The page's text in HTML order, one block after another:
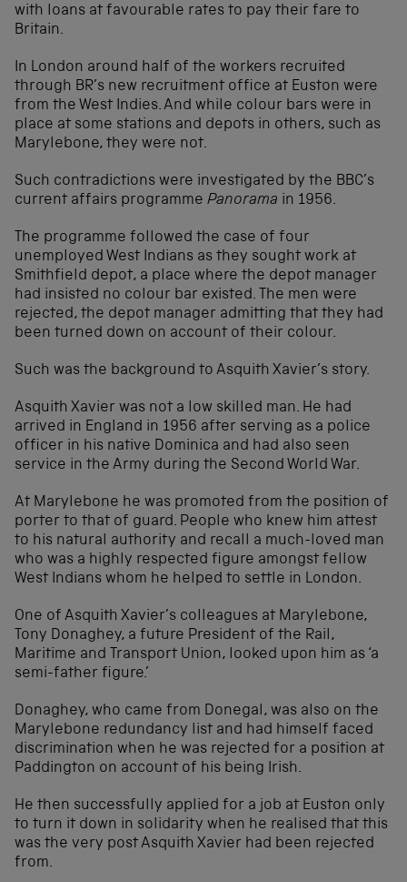
with loans at favourable rates to pay their fare to
Britain.
In London around half of the workers recruited
through BR’s new recruitment office at Euston were
from the West Indies. And while colour bars were in
place at some stations and depots in others, such as
Marylebone, they were not.
Such contradictions were investigated by the BBC’s
current affairs programme Panorama in 1956.
The programme followed the case of four
unemployed West Indians as they sought work at
Smithfield depot, a place where the depot manager
had insisted no colour bar existed. The men were
rejected, the depot manager admitting that they had
been turned down on account of their colour.
Such was the background to Asquith Xavier’s story.
Asquith Xavier was not a low skilled man. He had
arrived in England in 1956 after serving as a police
officer in his native Dominica and had also seen
service in the Army during the Second World War.
At Marylebone he was promoted from the position of
porter to that of guard. People who knew him attest
to his natural authority and recall a much-loved man
who was a highly respected figure amongst fellow
West Indians whom he helped to settle in London.
One of Asquith Xavier’s colleagues at Marylebone,
Tony Donaghey, a future President of the Rail,
Maritime and Transport Union, looked upon him as ‘a
semi-father figure.’
Donaghey, who came from Donegal, was also on the
Marylebone redundancy list and had himself faced
discrimination when he was rejected for a position at
Paddington on account of his being Irish.
He then successfully applied for a job at Euston only
to turn it down in solidarity when he realised that this
was the very post Asquith Xavier had been rejected
from.